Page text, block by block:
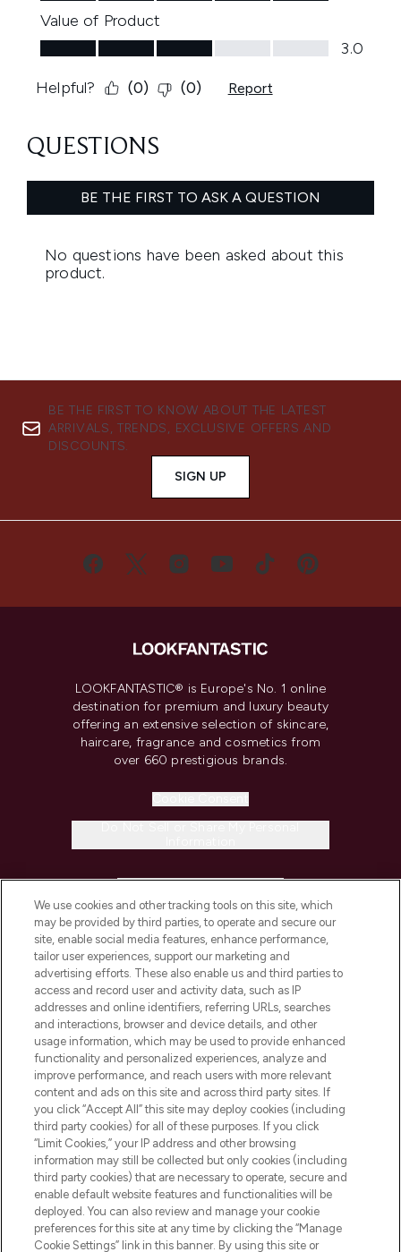
BE THE FIRST TO KNOW ABOUT THE LATEST
ARRIVALS, TRENDS, EXCLUSIVE OFFERS AND
DISCOUNTS.
SIGN UP
LOOKFANTASTIC® is Europe's No. 1 online
destination for premium and luxury beauty
offering an extensive selection of skincare,
haircare, fragrance and cosmetics from
over 660 prestigious brands.
COMPANY INFORMATION
ABOUT LOOKFANTASTIC
STORES AND SALONS
Pay Securely With
We use cookies and other tracking tools on this site, which
may be provided by third parties, to operate and secure our
site, enable social media features, enhance performance,
tailor user experiences, support our marketing and
advertising efforts. These also enable us and third parties to
access and record user and activity data, such as IP
addresses and online identifiers, referring URLs, searches
and interactions, browser and device details, and other
usage information, which may be used to provide enhanced
functionality and personalized experiences, analyze and
improve performance, and reach users with more relevant
content and ads on this site and across third party sites. If
you click “Accept All” this site may deploy cookies (including
third party cookies) for all of these purposes. If you click
“Limit Cookies,” your IP address and other browsing
information may still be collected but only cookies (including
third party cookies) that are necessary to operate, secure and
enable default website features and functionalities will be
deployed. You can also review and manage your cookie
preferences for this site at any time by clicking the “Manage
Cookie Settings” link in this banner. By using this site or